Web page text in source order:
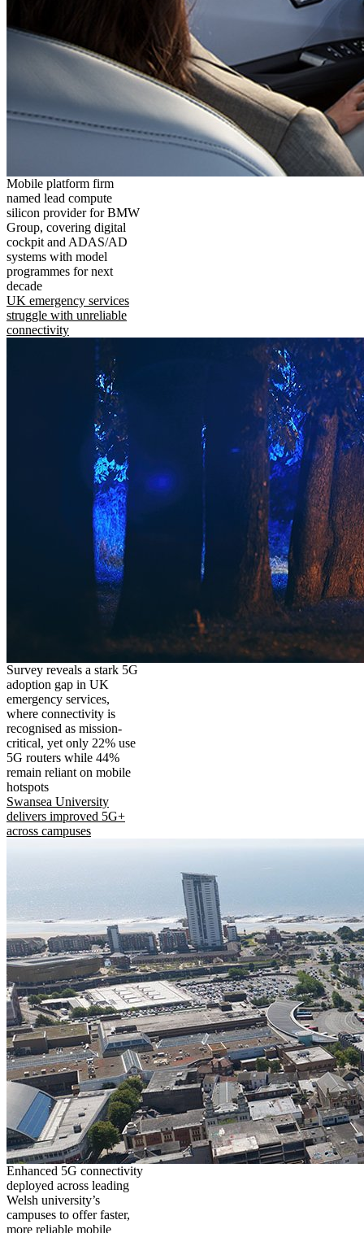
Mobile platform firm
named lead compute
silicon provider for BMW
Group, covering digital
cockpit and ADAS/AD
systems with model
programmes for next
decade
UK emergency services
struggle with unreliable
connectivity
Survey reveals a stark 5G
adoption gap in UK
emergency services,
where connectivity is
recognised as mission-
critical, yet only 22% use
5G routers while 44%
remain reliant on mobile
hotspots
Swansea University
delivers improved 5G+
across campuses
Enhanced 5G connectivity
deployed across leading
Welsh university’s
campuses to offer faster,
more reliable mobile